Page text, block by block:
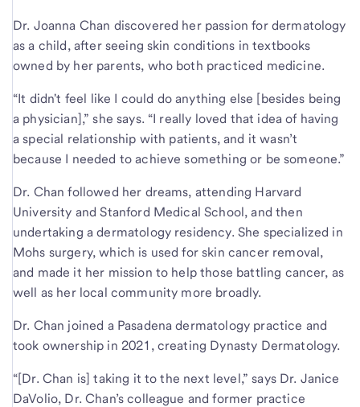
Dr. Joanna Chan discovered her passion for dermatology
as a child, after seeing skin conditions in textbooks
owned by her parents, who both practiced medicine.
“It didn't feel like I could do anything else [besides being
a physician],” she says. “I really loved that idea of having
a special relationship with patients, and it wasn’t
because I needed to achieve something or be someone.”
Dr. Chan followed her dreams, attending Harvard
University and Stanford Medical School, and then
undertaking a dermatology residency. She specialized in
Mohs surgery, which is used for skin cancer removal,
and made it her mission to help those battling cancer, as
well as her local community more broadly.
Dr. Chan joined a Pasadena dermatology practice and
took ownership in 2021, creating Dynasty Dermatology.
“[Dr. Chan is] taking it to the next level,” says Dr. Janice
DaVolio, Dr. Chan’s colleague and former practice